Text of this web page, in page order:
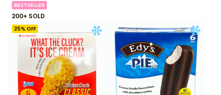
BESTSELLER
200+ SOLD
25% OFF